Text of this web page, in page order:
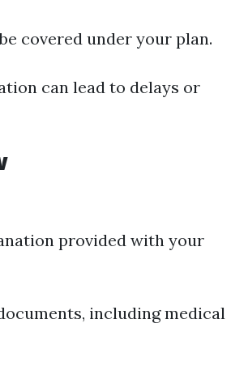
covered under your plan.
can lead to delays or
provided with your
including medical